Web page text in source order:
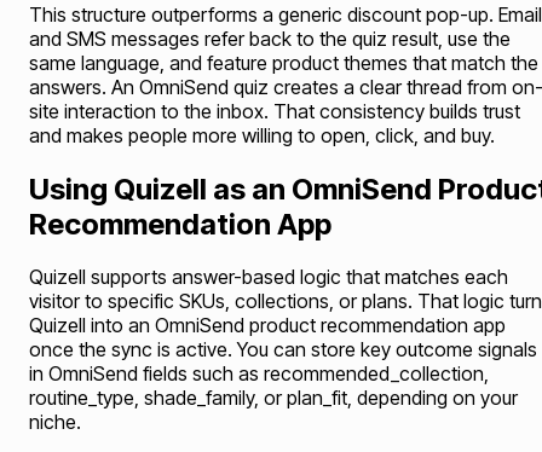
This structure outperforms a generic discount pop-up.
and SMS messages refer back to the quiz result, use the
same language, and feature product themes that match the
answers. An OmniSend quiz creates a clear thread from on-
site interaction to the inbox. That consistency builds trust
and makes people more willing to open, click, and buy.
Using Quizell as an OmniSend
Recommendation App
Quizell supports answer-based logic that matches each
visitor to specific SKUs, collections, or plans. That logic
Quizell into an OmniSend product recommendation app
once the sync is active. You can store key outcome signals
in OmniSend fields such as recommended_collection,
routine_type, shade_family, or plan_fit, depending on your
niche.